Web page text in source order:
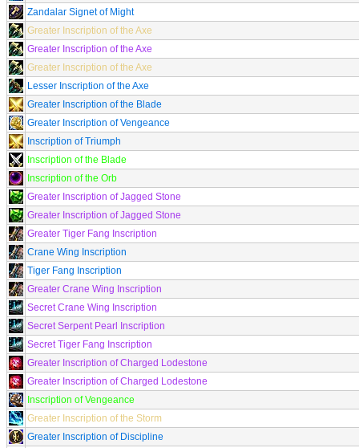
Zandalar Signet of Might
Greater Inscription of the Axe
Greater Inscription of the Axe
Greater Inscription of the Axe
Lesser Inscription of the Axe
Greater Inscription of the Blade
Greater Inscription of Vengeance
Inscription of Triumph
Inscription of the Blade
Inscription of the Orb
Greater Inscription of Jagged Stone
Greater Inscription of Jagged Stone
Greater Tiger Fang Inscription
Crane Wing Inscription
Tiger Fang Inscription
Greater Crane Wing Inscription
Secret Crane Wing Inscription
Secret Serpent Pearl Inscription
Secret Tiger Fang Inscription
Greater Inscription of Charged Lodestone
Greater Inscription of Charged Lodestone
Inscription of Vengeance
Greater Inscription of the Storm
Greater Inscription of Discipline